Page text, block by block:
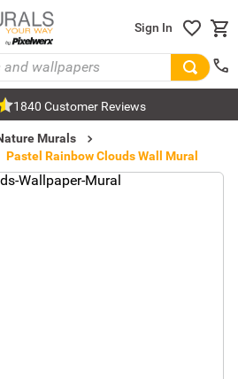
Sign In
1840 Customer Reviews
Murals
Pastel Rainbow Clouds Wall Mural